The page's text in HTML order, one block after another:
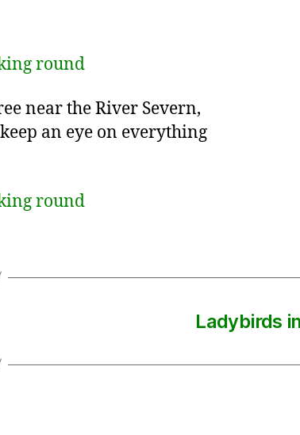
near the River Severn,
an eye on everything
Ladybirds